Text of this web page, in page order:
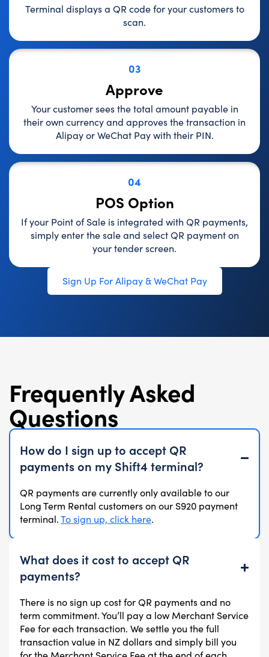
Terminal displays a QR code for your customers to
scan.
03
Approve
Your customer sees the total amount payable in
their own currency and approves the transaction in
Alipay or WeChat Pay with their PIN.
04
POS Option
If your Point of Sale is integrated with QR payments,
simply enter the sale and select QR payment on
your tender screen.
Sign Up For Alipay & WeChat Pay
Frequently Asked
Questions
How do I sign up to accept QR
payments on my Shift4 terminal?
QR payments are currently only available to our
Long Term Rental customers on our S920 payment
terminal.To sign up, click here.
What does it cost to accept QR
payments?
There is no sign up cost for QR payments and no
term commitment. You’ll pay a low Merchant Service
Fee for each transaction. We settle you the full
transaction value in NZ dollars and simply bill you